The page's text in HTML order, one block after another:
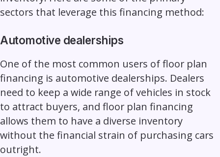
sectors that leverage this financing method:
Automotive dealerships
One of the most common users of floor plan
financing is automotive dealerships. Dealers
need to keep a wide range of vehicles in stock
to attract buyers, and floor plan financing
allows them to have a diverse inventory
without the financial strain of purchasing cars
outright.